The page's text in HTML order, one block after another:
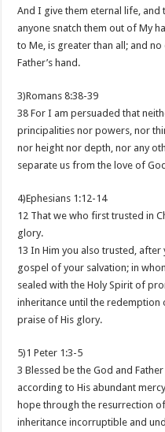
And I give them eternal life, and
anyone snatch them out of My
to Me, is greater than all; and
Father’s hand.
3)Romans 8:38-39
38 For I am persuaded that
principalities nor powers, nor
nor height nor depth, nor any
separate us from the love of
4)Ephesians 1:12-14
12 That we who first trusted in
glory.
13 In Him you also trusted,
gospel of your salvation; in
sealed with the Holy Spirit of
inheritance until the redemption
praise of His glory.
5)1 Peter 1:3-5
3 Blessed be the God and
according to His abundant
hope through the resurrection
inheritance incorruptible and